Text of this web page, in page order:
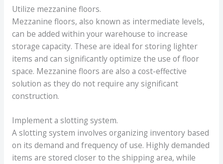
Utilize mezzanine floors.
Mezzanine floors, also known as intermediate levels,
can be added within your warehouse to increase
storage capacity. These are ideal for storing lighter
items and can significantly optimize the use of floor
space. Mezzanine floors are also a cost-effective
solution as they do not require any significant
construction.
Implement a slotting system.
A slotting system involves organizing inventory based
on its demand and frequency of use. Highly demanded
items are stored closer to the shipping area, while